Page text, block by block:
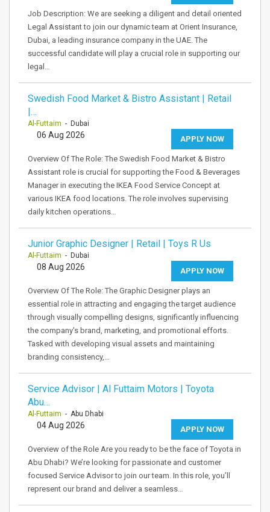
Job Description: We are seeking a diligent and detail oriented
Legal Assistant to join our dynamic team at Orient Insurance,
Dubai, a leading insurance company in the UAE. The
successful candidate will play a crucial role in supporting our
legal…
Swedish Food Market & Bistro Assistant | Retail
|…
Al-Futtaim - Dubai
APPLY NOW
06 Aug 2026
Overview Of The Role: The Swedish Food Market & Bistro
Assistant role is crucial for supporting the Food & Beverages
Manager in executing the IKEA Food Service Concept at
various IKEA food locations. The role involves supervising
daily kitchen operations…
Junior Graphic Designer | Retail | Toys R Us
Al-Futtaim - Dubai
APPLY NOW
08 Aug 2026
Overview Of The Role: The Graphic Designer plays an
essential role in attracting and engaging the target audience
through visually compelling designs, significantly influencing
the company's brand, marketing, and promotional efforts.
Tasked with developing visual assets and maintaining
branding consistency,…
Service Advisor | Al Futtaim Motors | Toyota
Abu…
Al-Futtaim - Abu Dhabi
APPLY NOW
04 Aug 2026
Overview of the Role Are you ready to be the face of Toyota in
Abu Dhabi? We’re looking for passionate and customer
focused Service Advisor to join our team. In this role, you’ll
represent our brand and deliver a seamless…